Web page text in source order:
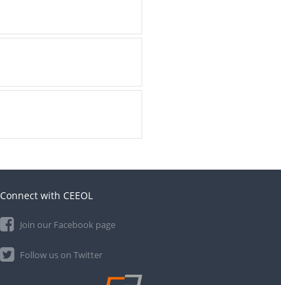
Connect with CEEOL
Join our Facebook page
Follow us on Twitter